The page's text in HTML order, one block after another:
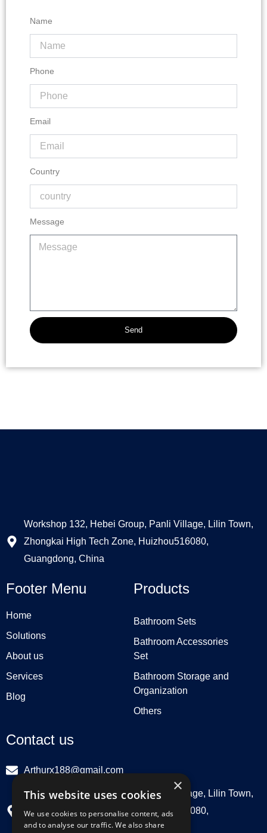
Name
Phone
Email
Country
Message
Send
Workshop 132, Hebei Group, Panli Village, Lilin Town,
Zhongkai High Tech Zone, Huizhou516080,
Guangdong, China
Footer Menu
Home
Solutions
About us
Services
Blog
Products
Bathroom Sets
Bathroom Accessories
Set
Bathroom Storage and
Organization
Others
Contact us
Arthurx188@gmail.com
Workshop 132, Hebei Group, Panli Village, Lilin Town,
Zhongkai High Tech Zone, Huizhou516080,
Guangdong, China
×
This website uses cookies
We use cookies to personalise content, ads
and to analyse our traffic. We also share